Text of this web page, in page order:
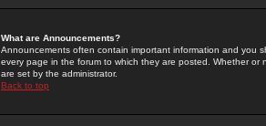
What are Announcements?
Announcements often contain important information and you
every page in the forum to which they are posted. Whether
are set by the administrator.
Back to top